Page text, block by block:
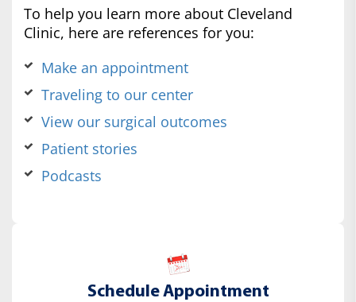
To help you learn more about Cleveland
Clinic, here are references for you:
Make an appointment
Traveling to our center
View our surgical outcomes
Patient stories
Podcasts
Schedule Appointment